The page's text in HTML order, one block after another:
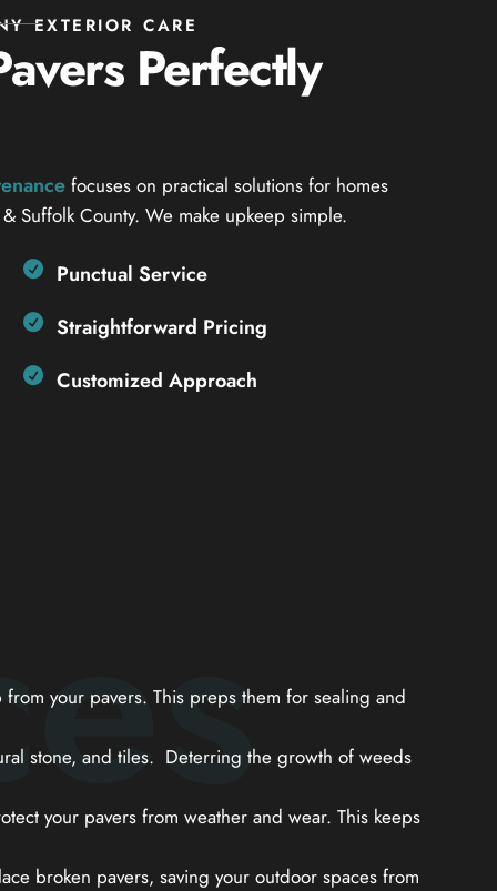
EXTERIOR CARE
Perfectly
focuses on practical solutions for homes
Suffolk County. We make upkeep simple.
Punctual Service
Straightforward Pricing
Customized Approach
your pavers. This preps them for sealing and
stone, and tiles. Deterring the growth of weeds
your pavers from weather and wear. This keeps
broken pavers, saving your outdoor spaces from